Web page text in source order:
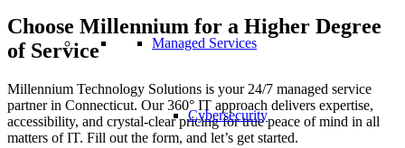
Managed Services
Cybersecurity
Choose Millennium for a Higher Degree
of Service
Millennium Technology Solutions is your 24/7 managed service
partner in Connecticut. Our 360° IT approach delivers expertise,
accessibility, and crystal-clear pricing for true peace of mind in all
matters of IT. Fill out the form, and let’s get started.